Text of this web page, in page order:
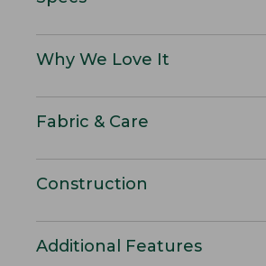
Why We Love It
Fabric & Care
Construction
Additional Features